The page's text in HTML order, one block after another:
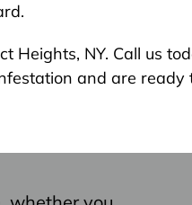
Heights, NY. Call us
and are ready